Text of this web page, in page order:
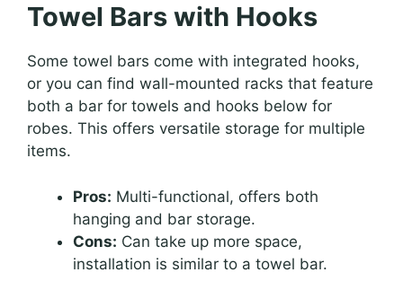
Towel Bars with Hooks
Some towel bars come with integrated hooks,
or you can find wall-mounted racks that feature
both a bar for towels and hooks below for
robes. This offers versatile storage for multiple
items.
Pros: Multi-functional, offers both
hanging and bar storage.
Cons: Can take up more space,
installation is similar to a towel bar.